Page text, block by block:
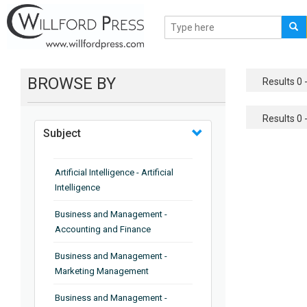
BROWSE BY
Subject
Artificial Intelligence - Artificial
Intelligence
Business and Management -
Accounting and Finance
Business and Management -
Marketing Management
Business and Management -
Results 0
Results 0